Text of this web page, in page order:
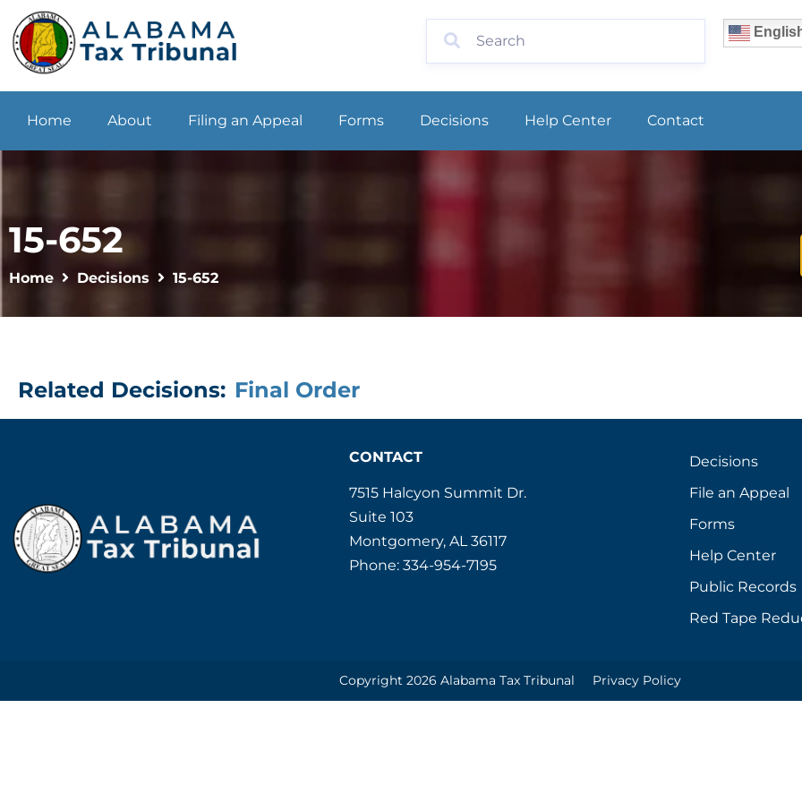
Home About Filing an Appeal Forms Decisions Help Center Contact
15-652
Home Decisions 15-652
Related Decisions: Final Order
CONTACT
7515 Halcyon Summit Dr.
Suite 103
Montgomery, AL 36117
Phone: 334-954-7195
Decisions
File an Appeal
Forms
Help Center
Public Records
Red Tape
Copyright 2026 Alabama Tax Tribunal Privacy Policy